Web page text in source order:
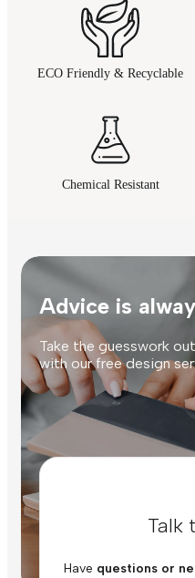
ECO Friendly & Recyclable
Chemical Resistant
Advice is
Take the guesswork
with our free design
Talk
Have questions or